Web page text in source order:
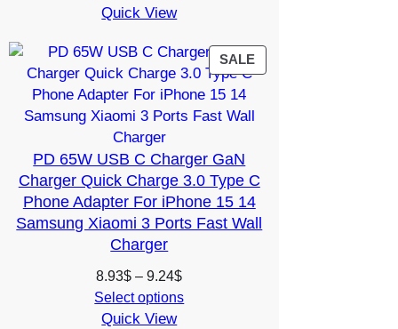
9.44$
Quick View
SALEPRODUCT
PD 65W USB C Charger GaN
Charger Quick Charge 3.0 Type C
Phone Adapter For iPhone 15 14
Samsung Xiaomi 3 Ports Fast Wall
Charger
8.93$ – 9.24$Price
range:
Select options
Quick View